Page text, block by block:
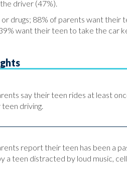
driver (47%).
drugs; 88% of parents want their
want their teen to take the car
say their teen rides at least
driving.
report their teen has been a
a teen distracted by loud music,